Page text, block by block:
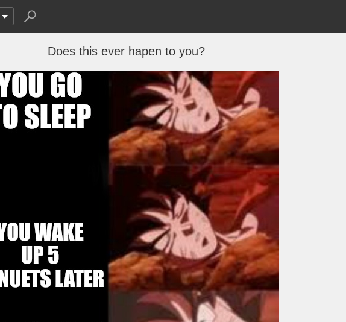
Does this ever hapen to you?